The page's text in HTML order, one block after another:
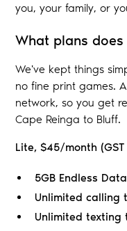
you, your family, or
What plans
We've kept things
no fine print games.
network, so you get
Cape Reinga to Bluff.
Lite, $45/month
5GB Endless Data
Unlimited calling
Unlimited texting